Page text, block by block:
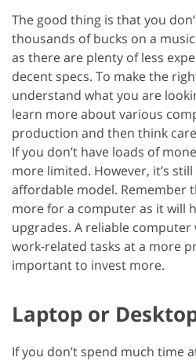
The good thing is that you
thousands of bucks on a
as there are plenty of less
decent specs. To make the
understand what you are
learn more about various
production and then think
If you don’t have loads of
more limited. However, it’s
affordable model. Remember
more for a computer as it will
upgrades. A reliable
work-related tasks at a more
important to invest more.
Laptop or
If you don’t spend much time